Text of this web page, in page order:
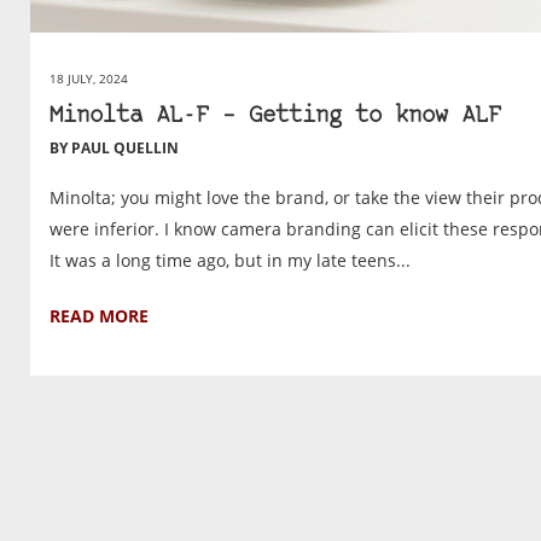
18 JULY, 2024
Minolta AL-F – Getting to know ALF
BY PAUL QUELLIN
Minolta; you might love the brand, or take the view their
were inferior. I know camera branding can elicit these
It was a long time ago, but in my late teens...
READ MORE